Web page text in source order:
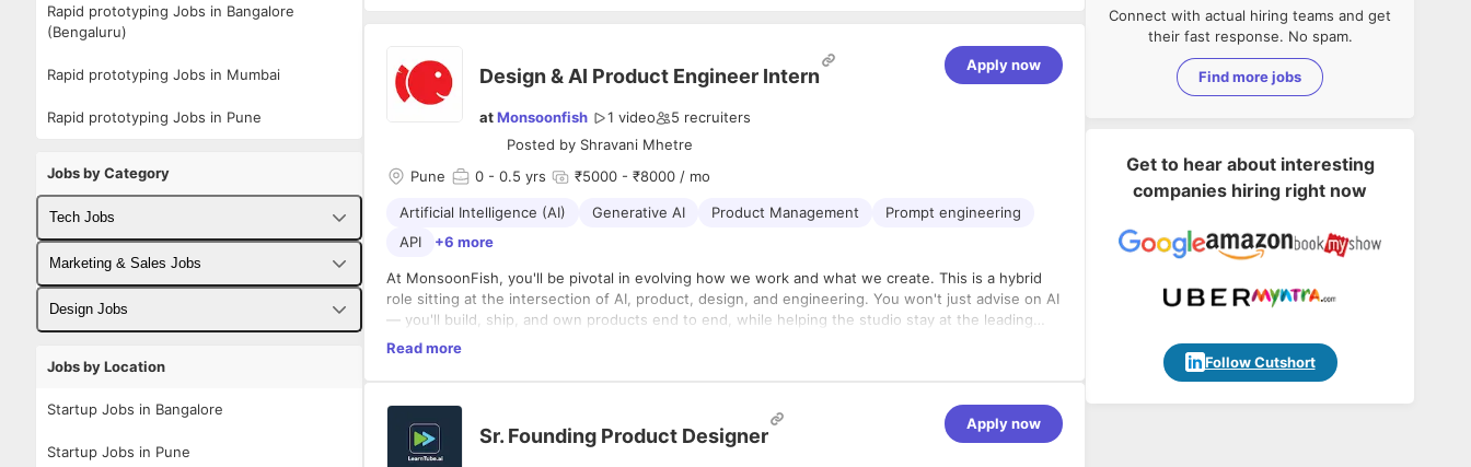
Rapid prototyping Jobs in Bangalore
(Bengaluru)
Rapid prototyping Jobs in Mumbai
Rapid prototyping Jobs in Pune
Jobs by Category
Tech Jobs
Fullstack Developer Jobs
Backend Developer Jobs
Marketing & Sales Jobs
Business Developer Jobs
Design Jobs
Jobs by Location
Startup Jobs in Bangalore
Startup Jobs in Pune
Design & AI Product Engineer Intern
atMonsoonfish 1 video 5 recruiters
Posted by Shravani Mhetre
Apply now
Pune 0 - 0.5 yrs ₹5000 - ₹8000 / mo
Artificial Intelligence (AI) Generative AI Product Management
Prompt engineering
API
+6 more
At MonsoonFish, you'll be pivotal in evolving how we work and what we create. This is a hybrid
role sitting at the intersection of AI, product, design, and engineering. You won't just advise on AI
— you'll build, ship, and own products end to end, while helping the studio stay at the leading
edge of AI-enabled design and development.
Executing & Developing Products
Design, build, and ship products and internal tools from concept to production.
Write and integrate code across frontend and/or backend, using AI-assisted development
Read more
Sr. Founding Product Designer
Apply now
Connect with actual hiring teams and get
their fast response. No spam.
Find more jobs
Get to hear about interesting
companies hiring right now
Follow Cutshort